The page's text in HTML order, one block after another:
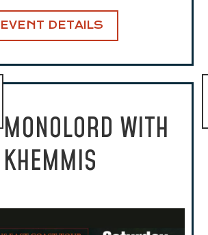
EVENT DETAILS
MONOLORD WITH
KHEMMIS